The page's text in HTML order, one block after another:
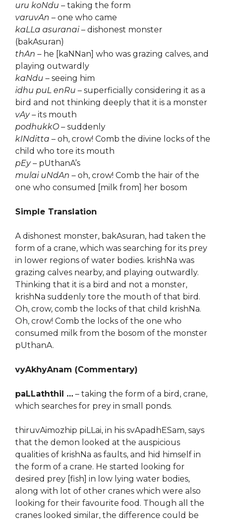
uru koNdu – taking the form
varuvAn – one who came
kaLLa asuranai– dishonest monster
(bakAsuran)
thAn – he [kaNNan] who was grazing calves, and
playing outwardly
kaNdu – seeing him
idhu puL enRu – superficially considering it as a
bird and not thinking deeply that it is a monster
vAy– its mouth
podhukkO – suddenly
kINditta – oh, crow! Comb the divine locks of the
child who tore its mouth
pEy– pUthanA’s
mulai uNdAn – oh, crow! Comb the hair of the
one who consumed [milk from] her bosom
Simple Translation
A dishonest monster, bakAsuran, had taken the
form of a crane, which was searching for its prey
in lower regions of water bodies. krishNa was
grazing calves nearby, and playing outwardly.
Thinking that it is a bird and not a monster,
krishNa suddenly tore the mouth of that bird.
Oh, crow, comb the locks of that child krishNa.
Oh, crow! Comb the locks of the one who
consumed milk from the bosom of the monster
pUthanA.
vyAkhyAnam (Commentary)
paLLaththil … – taking the form of a bird, crane,
which searches for prey in small ponds.
thiruvAimozhip piLLai, in his svApadhESam, says
that the demon looked at the auspicious
qualities of krishNa as faults, and hid himself in
the form of a crane. He started looking for
desired prey [fish] in low lying water bodies,
along with lot of other cranes which were also
looking for their favourite food. Though all the
cranes looked similar, the difference could be